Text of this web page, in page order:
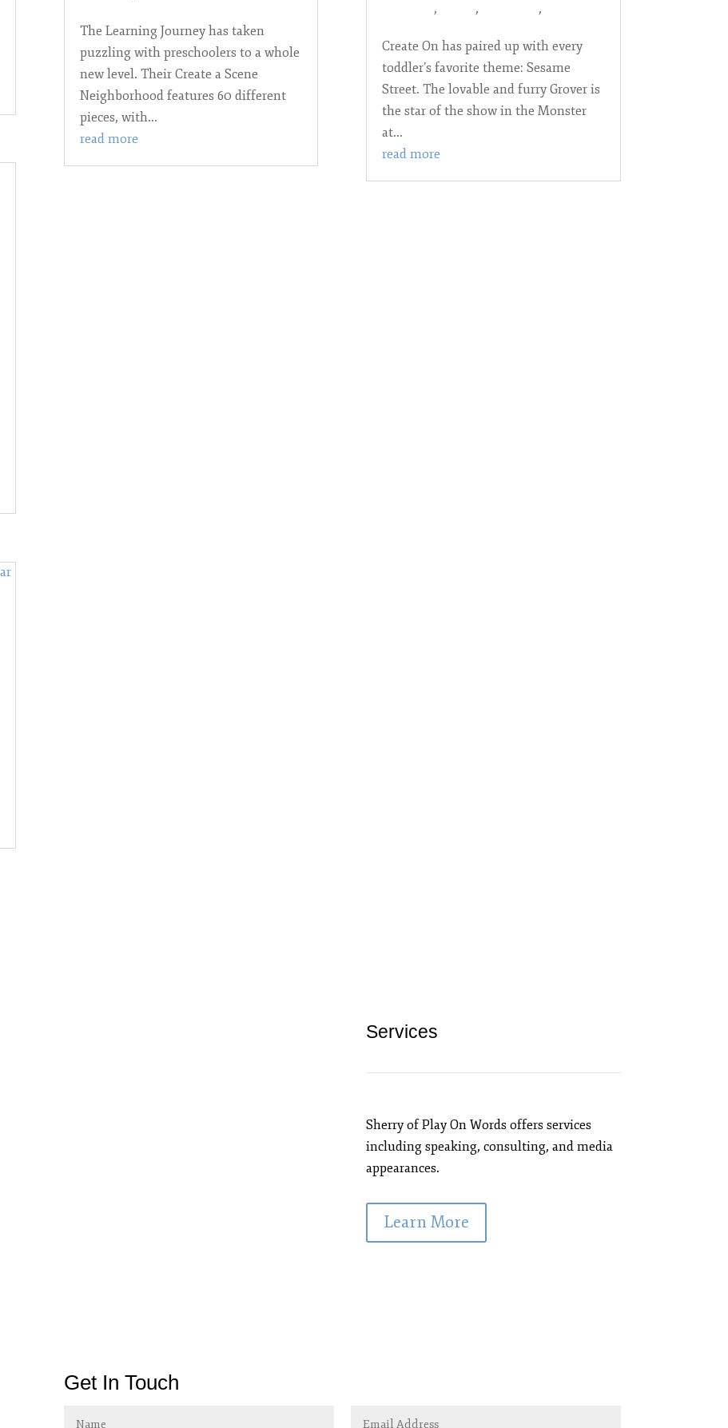
The Learning Journey has taken
puzzling with preschoolers to a whole
new level. Their Create a Scene
Neighborhood features 60 different
pieces, with...
read more
, , ,
Create On has paired up with every
toddler’s favorite theme: Sesame
Street. The lovable and furry Grover is
the star of the show in the Monster
at...
read more
Services
Sherry of Play On Words offers services
including speaking, consulting, and media
appearances.
Learn More
Get In Touch